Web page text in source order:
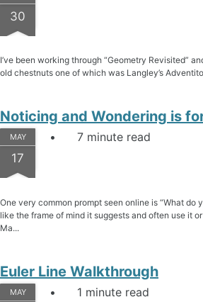
30
I’ve been working through “Geometry Revisited”
old chestnuts one of which was Langley’s
Noticing and Wondering is
MAY
17
7 minute read
One very common prompt seen online is “What do
like the frame of mind it suggests and often use it
Ma...
Euler Line Walkthrough
MAY 1 minute read